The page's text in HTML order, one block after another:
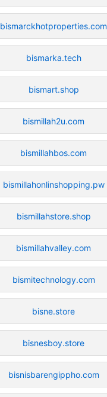
bismarckhotproperties.com
bismarka.tech
bismart.shop
bismillah2u.com
bismillahbos.com
bismillahonlinshopping.pw
bismillahstore.shop
bismillahvalley.com
bismitechnology.com
bisne.store
bisnesboy.store
bisnisbarengippho.com